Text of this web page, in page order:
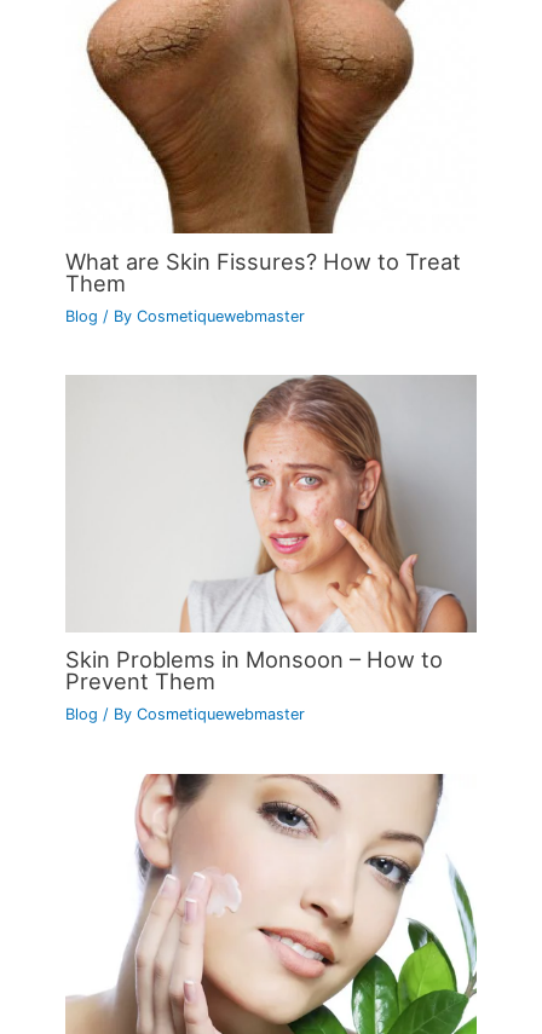
What are Skin Fissures? How to Treat
Them
Blog / ByCosmetiquewebmaster
Skin Problems in Monsoon – How to
Prevent Them
Blog / ByCosmetiquewebmaster